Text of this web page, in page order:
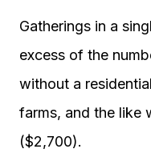
Gatherings in a
excess of the
without a
farms, and the like
($2,700).